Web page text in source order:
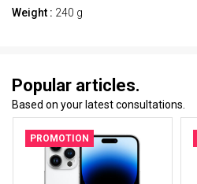
Weight : 240 g
Popular articles.
Based on your latest consultations.
PROMOTION